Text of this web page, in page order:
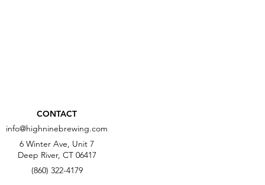
CONTACT
info@highninebrewing.com
6 Winter Ave, Unit 7
Deep River, CT 06417
(860) 322-4179